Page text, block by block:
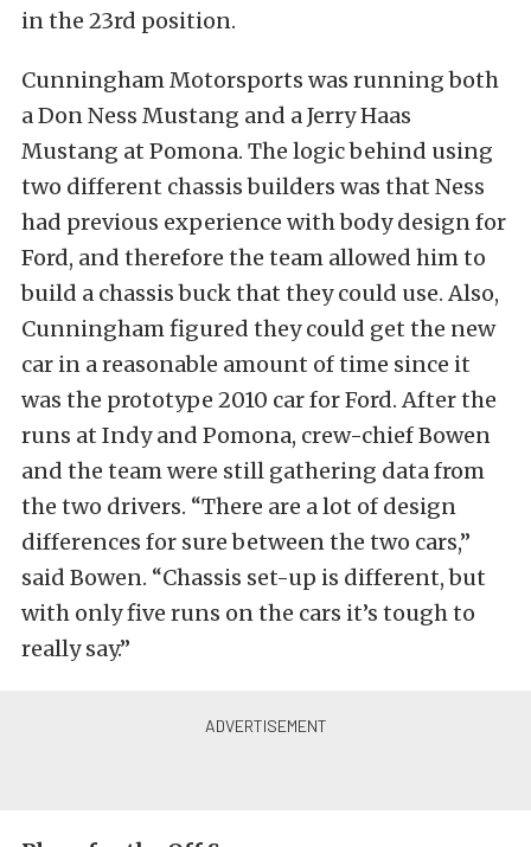
in the 23rd position.
Cunningham Motorsports was running both
a Don Ness Mustang and a Jerry Haas
Mustang at Pomona. The logic behind using
two different chassis builders was that Ness
had previous experience with body design for
Ford, and therefore the team allowed him to
build a chassis buck that they could use. Also,
Cunningham figured they could get the new
car in a reasonable amount of time since it
was the prototype 2010 car for Ford. After the
runs at Indy and Pomona, crew-chief Bowen
and the team were still gathering data from
the two drivers. “There are a lot of design
differences for sure between the two cars,”
said Bowen. “Chassis set-up is different, but
with only five runs on the cars it’s tough to
really say.”